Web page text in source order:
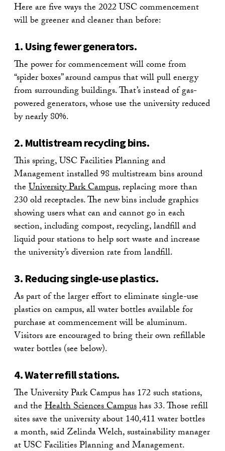
Here are five ways the 2022 USC commencement
will be greener and cleaner than before:
1. Using fewer generators.
The power for commencement will come from
“spider boxes” around campus that will pull energy
from surrounding buildings. That’s instead of gas-
powered generators, whose use the university reduced
by nearly 80%.
2. Multistream recycling bins.
This spring, USC Facilities Planning and
Management installed 98 multistream bins around
theUniversity Park Campus, replacing more than
230 old receptacles. The new bins include graphics
showing users what can and cannot go in each
section, including compost, recycling, landfill and
liquid pour stations to help sort waste and increase
the university’s diversion rate from landfill.
3. Reducing single-use plastics.
As part of the larger effort to eliminate single-use
plastics on campus, all water bottles available for
purchase at commencement will be aluminum.
Visitors are encouraged to bring their own refillable
water bottles (see below).
4. Water refill stations.
The University Park Campus has 172 such stations,
and theHealth Sciences Campushas 33. Those refill
sites save the university about 140,411 water bottles
a month, said Zelinda Welch, sustainability manager
at USC Facilities Planning and Management.